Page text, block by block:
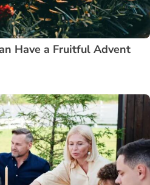
Have a Fruitful Advent